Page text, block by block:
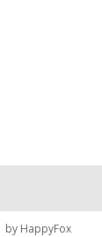
by HappyFox